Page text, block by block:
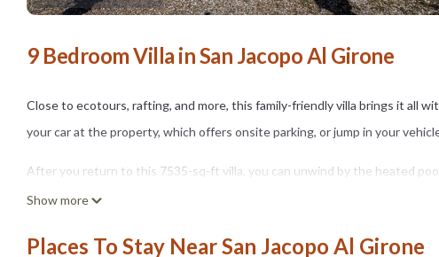
9 Bedroom Villa in San Jacopo Al Girone
Close to ecotours, rafting, and more, this family-friendly villa brings it all
your car at the property, which offers onsite parking, or jump in your
After you return to this 7535-sq-ft villa, you can unwind by the heated
BBQ grill. As for the great indoors, you can come inside and enjoy the free
This 9-bedroom, 10-bathroom rental features air conditioning, limo/town
Show more
Places To Stay Near San Jacopo Al Girone